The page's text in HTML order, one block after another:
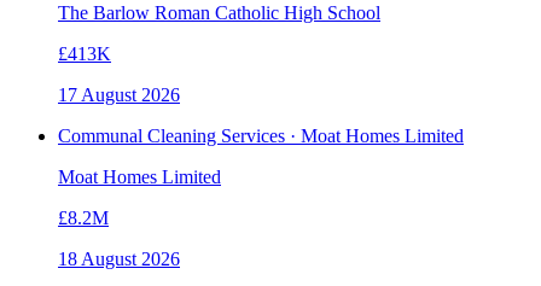
The Barlow Roman Catholic High School
£413K
17 August 2026
Communal Cleaning Services · Moat Homes Limited
Moat Homes Limited
£8.2M
18 August 2026